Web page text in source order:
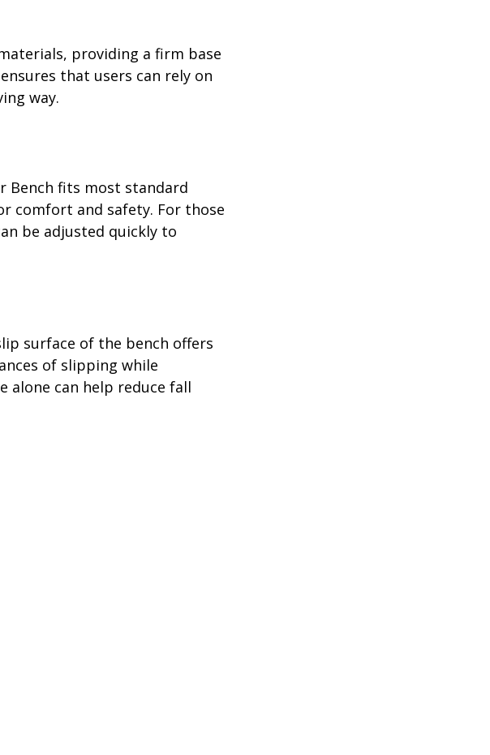
providing a firm base
that users can rely on
way.
Bench fits most standard
comfort and safety. For those
be adjusted quickly to
surface of the bench offers
of slipping while
alone can help reduce fall